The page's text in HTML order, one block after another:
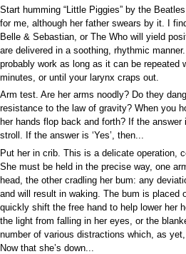
Start humming “Little Piggies” by the
for me, although her father swears by it. I
Belle & Sebastian, or The Who will yield
are delivered in a soothing, rhythmic
probably work as long as it can be repeated
minutes, or until your larynx craps out.
Arm test. Are her arms noodly? Do they
resistance to the law of gravity? When you
her hands flop back and forth? If the answer
stroll. If the answer is ‘Yes’, then...
Put her in crib. This is a delicate operation,
She must be held in the precise way, one
head, the other cradling her bum: any
and will result in waking. The bum is placed
quickly shift the free hand to help lower her
the light from falling in her eyes, or the
number of various distractions which, as
Now that she’s down...